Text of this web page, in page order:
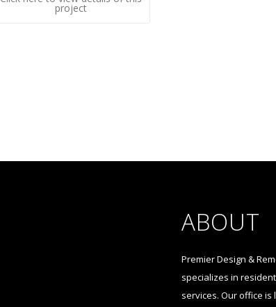
project
ABOUT
Premier Design &
specializes in
services. Our office